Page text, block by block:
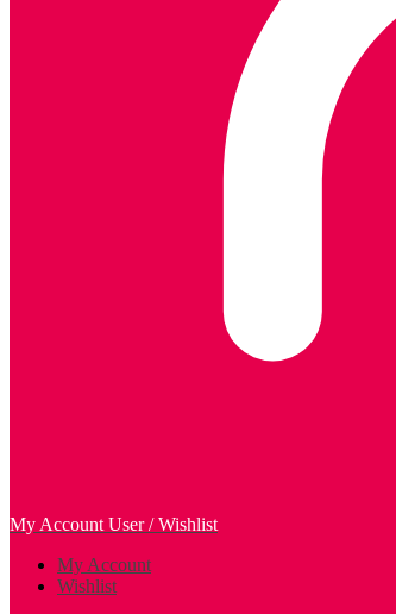
My Account User / Wishlist
My Account
Wishlist